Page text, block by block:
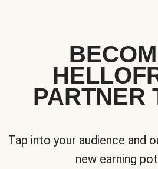
PARTNER
Tap into your audience and
new earning